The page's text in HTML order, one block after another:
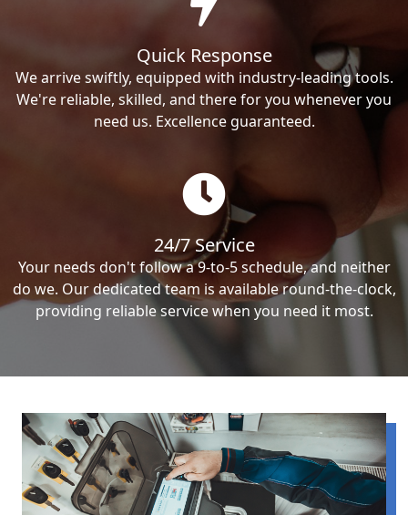
Quick Response
We arrive swiftly, equipped with industry-leading tools.
We're reliable, skilled, and there for you whenever you
need us. Excellence guaranteed.
24/7 Service
Your needs don't follow a 9-to-5 schedule, and neither
do we. Our dedicated team is available round-the-clock,
providing reliable service when you need it most.